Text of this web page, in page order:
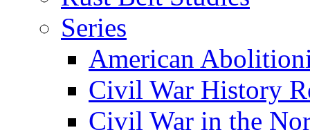
Series
American
Civil War History
Civil War in the